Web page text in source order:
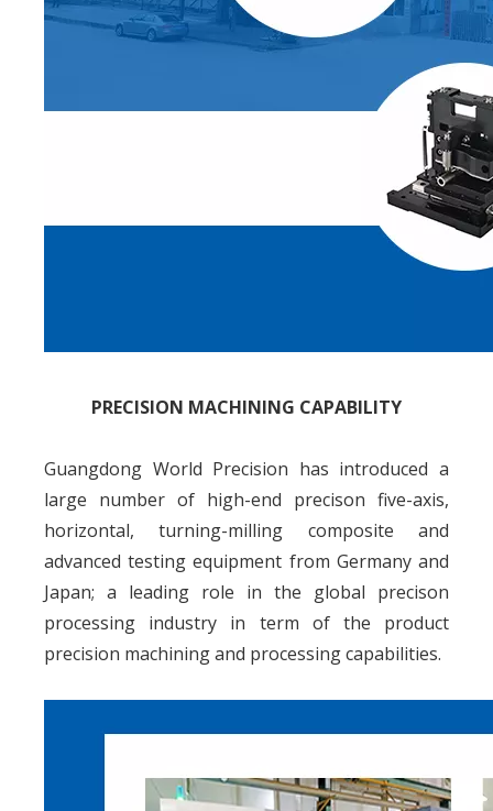
PRECISION MACHINING CAPABILITY
Guangdong World Precision has introduced a
large number of high-end precison five-axis,
horizontal, turning-milling composite and
advanced testing equipment from Germany and
Japan; a leading role in the global precison
processing industry in term of the product
precision machining and processing capabilities.